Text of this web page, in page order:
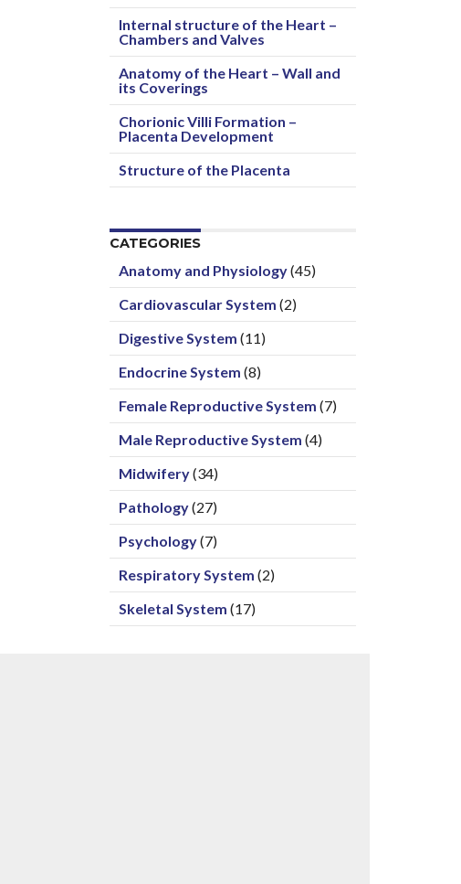
Internal structure of the Heart –
Chambers and Valves
Anatomy of the Heart – Wall and
its Coverings
Chorionic Villi Formation –
Placenta Development
Structure of the Placenta
CATEGORIES
Anatomy and Physiology(45)
Cardiovascular System (2)
Digestive System (11)
Endocrine System (8)
Female Reproductive System (7)
Male Reproductive System (4)
Midwifery(34)
Pathology(27)
Psychology(7)
Respiratory System (2)
Skeletal System (17)